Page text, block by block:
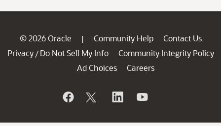
© 2026 Oracle | Community Help
Contact Us
Privacy / Do Not Sell My Info
Community Integrity Policy
Ad Choices
Careers